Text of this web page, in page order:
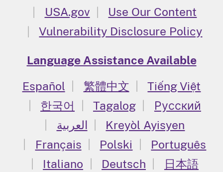
USA.gov
Use Our Content
Vulnerability Disclosure Policy
Language Assistance Available
Español
繁體中文
Tiếng Việt
한국어
Tagalog
Русский
العربية
Kreyòl Ayisyen
Français
Polski
Português
Italiano
Deutsch
日本語